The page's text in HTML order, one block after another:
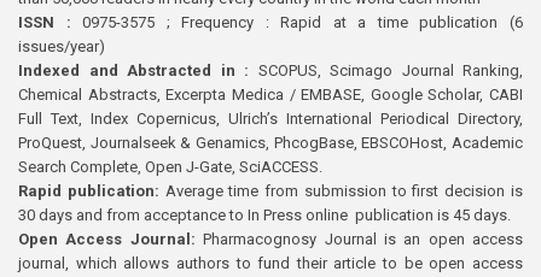
ISSN : 0975-3575 ; Frequency : Rapid at a time publication (6
issues/year)
Indexed and Abstracted in : SCOPUS, Scimago Journal Ranking,
Chemical Abstracts, Excerpta Medica / EMBASE, Google Scholar, CABI
Full Text, Index Copernicus, Ulrich’s International Periodical Directory,
ProQuest, Journalseek & Genamics, PhcogBase, EBSCOHost, Academic
Search Complete, Open J-Gate, SciACCESS.
Rapid publication: Average time from submission to first decision is
30 days and from acceptance to In Press online publication is 45 days.
Open Access Journal:Pharmacognosy Journal is an open access
journal, which allows authors to fund their article to be open access